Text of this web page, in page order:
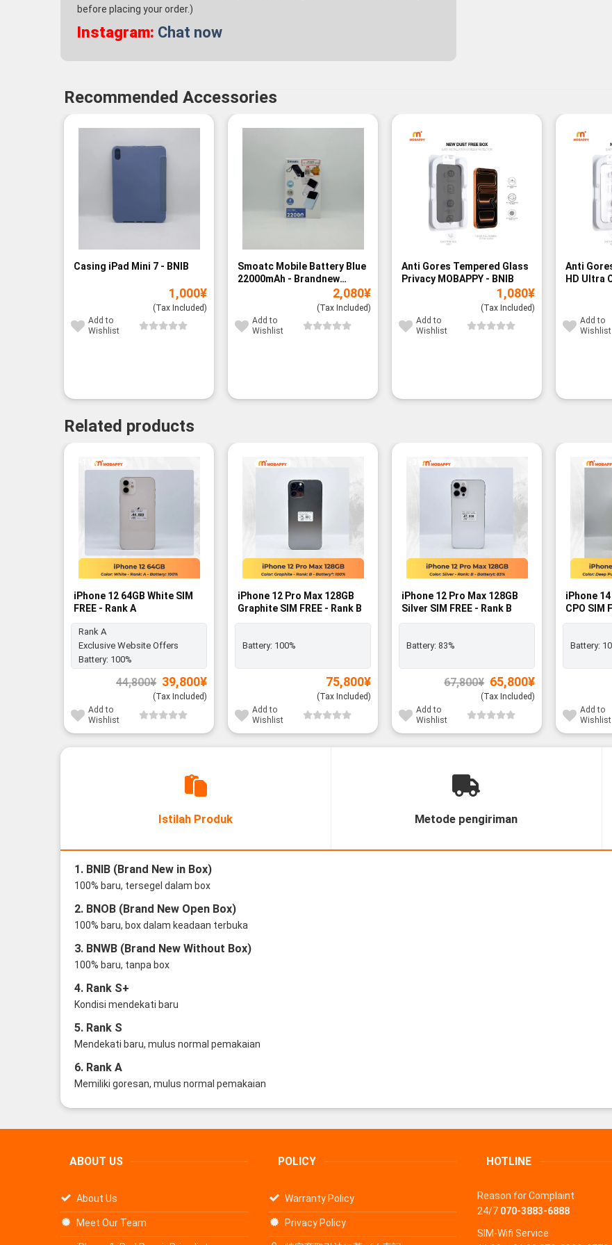
before placing your order.)
Instagram: Chat now
Recommended Accessories
Casing iPad Mini 7 - BNIB
1,000¥
(Tax Included)
Add to
Wishlist
Smoatc Mobile Battery Blue
22000mAh - Brandnew
2,080¥
(Tax Included)
Add to
Wishlist
Anti Gores Tempered Glass
Privacy MOBAPPY - BNIB
1,080¥
(Tax Included)
Add to
Wishlist
Anti
HD Ultra
Add to
Wishlist
Related products
-11%
iPhone 12 64GB White SIM
FREE - Rank A
Rank A
Exclusive Website Offers
Battery: 100%
44,800¥ Original
price
was:
39,800¥Current
(Tax Included)
Add to
Wishlist
iPhone 12 Pro Max 128GB
Graphite SIM FREE - Rank B
Battery: 100%
75,800¥
(Tax Included)
Add to
Wishlist
-3%
iPhone 12 Pro Max 128GB
Silver SIM FREE - Rank B
Battery: 83%
67,800¥ Original
price
was:
65,800¥Current
(Tax Included)
Add to
Wishlist
iPhone
CPO SIM
Battery:
Add to
Wishlist
Istilah Produk Metode pengiriman
1. BNIB (Brand New in Box)
100% baru, tersegel dalam box
2. BNOB (Brand New Open Box)
100% baru, box dalam keadaan terbuka
3. BNWB (Brand New Without Box)
100% baru, tanpa box
4. Rank S+
Kondisi mendekati baru
5. Rank S
Mendekati baru, mulus normal pemakaian
6. Rank A
Memiliki goresan, mulus normal pemakaian
ABOUT US
About Us
Meet Our Team
POLICY
Warranty Policy
Privacy Policy
HOTLINE
Reason for Complaint
24/7 070-3883-6888
SIM-Wifi Service